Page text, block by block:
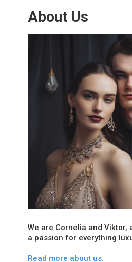
About Us
We are Cornelia and Viktor,
a passion for everything
Read more about us.